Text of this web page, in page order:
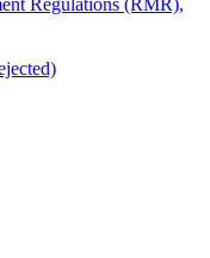
Regulations (RMR),